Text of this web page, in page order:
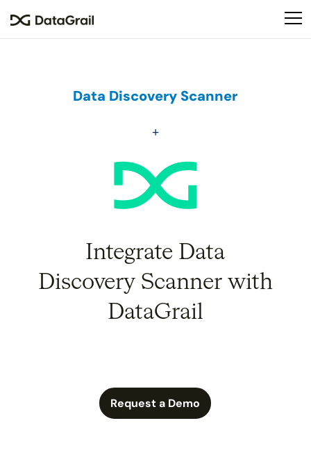
This
an
accessibility
system.
Data Discovery Scanner
Integrate Data
Discovery Scanner with
DataGrail
Request a Demo